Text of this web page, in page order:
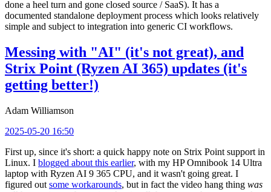
done a heel turn and gone closed source / SaaS). It has a
documented standalone deployment process which looks relatively
simple and subject to integration into generic CI workflows.
Messing with "AI" (it's not great), and
Strix Point (Ryzen AI 365) updates (it's
getting better!)
Adam Williamson
2025-05-20 16:50
First up, since it's short: a quick happy note on Strix Point support in
Linux. I blogged about this earlier, with my HP Omnibook 14 Ultra
laptop with Ryzen AI 9 365 CPU, and it wasn't going great. I
figured out some workarounds, but in fact the video hang thing was